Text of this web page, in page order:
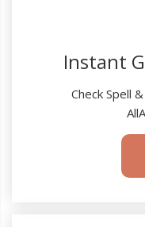
Instant
Check Spell